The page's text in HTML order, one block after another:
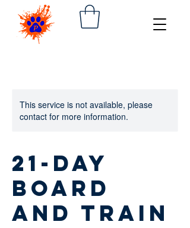
This service is not available, please
contact for more information.
21-day
Board
and Train